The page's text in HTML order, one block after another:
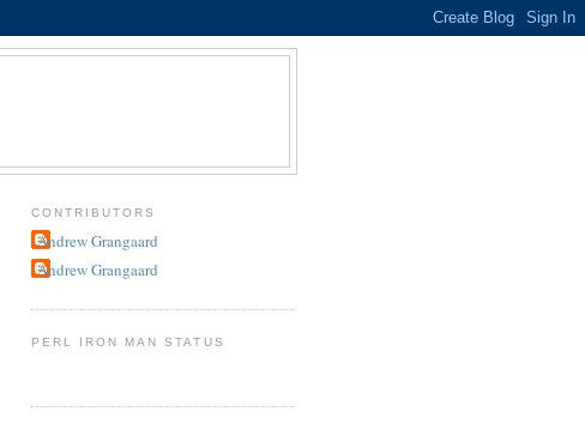
CONTRIBUTORS
Andrew Grangaard
Andrew Grangaard
PERL IRON MAN STATUS